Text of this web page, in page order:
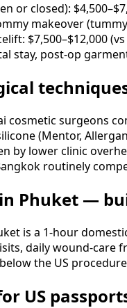
or closed):
makeover
$7,500–$12,000
stay, post-op
cosmetic surgeons
(Mentor,
by lower clinic
routinely
Phuket —
is a 1-hour
daily wound-care
the US
US